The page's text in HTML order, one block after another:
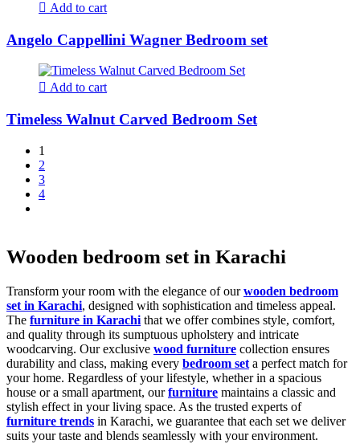
Wooden bedroom set in Karachi
Transform your room with the elegance of ourwooden bedroom
set in Karachi, designed with sophistication and timeless appeal.
The furniture in Karachi that we offer combines style, comfort,
and quality through its sumptuous upholstery and intricate
woodcarving. Our exclusive wood furniture collection ensures
durability and class, making every bedroom set a perfect match for
your home. Regardless of your lifestyle, whether in a spacious
house or a small apartment, ourfurniture maintains a classic and
stylish effect in your living space. As the trusted experts of
furniture trends in Karachi, we guarantee that each set we deliver
suits your taste and blends seamlessly with your environment.
Add to cart
Angelo Cappellini Wagner Bedroom set
Add to cart
Timeless Walnut Carved Bedroom Set
1
2
3
4